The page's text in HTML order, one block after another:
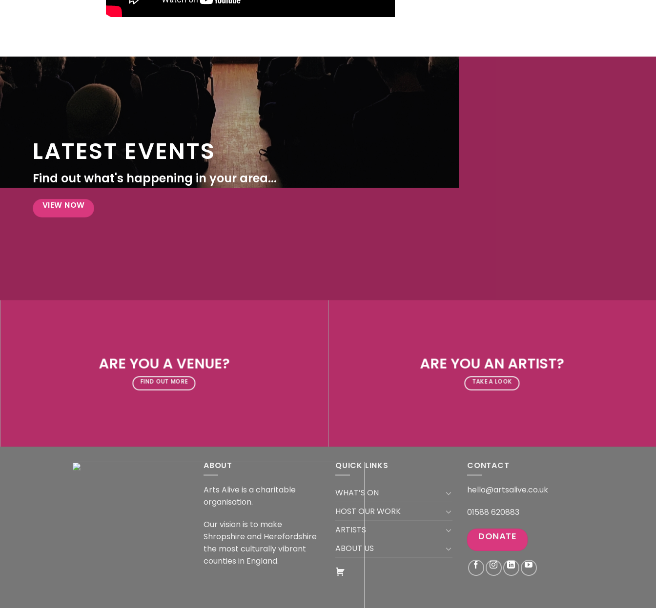
LATEST EVENTS
Find out what's happening in your area...
VIEW NOW
ARE YOU A VENUE?
FIND OUT MORE
ARE YOU AN ARTIST?
TAKE A LOOK
ABOUT
Arts Alive is a charitable
organisation.
Our vision is to make
Shropshire and Herefordshire
the most culturally vibrant
counties in England.
QUICK LINKS
WHAT’S ON
HOST OUR WORK
ARTISTS
ABOUT US
CONTACT
hello@artsalive.co.uk
01588 620883
DONATE